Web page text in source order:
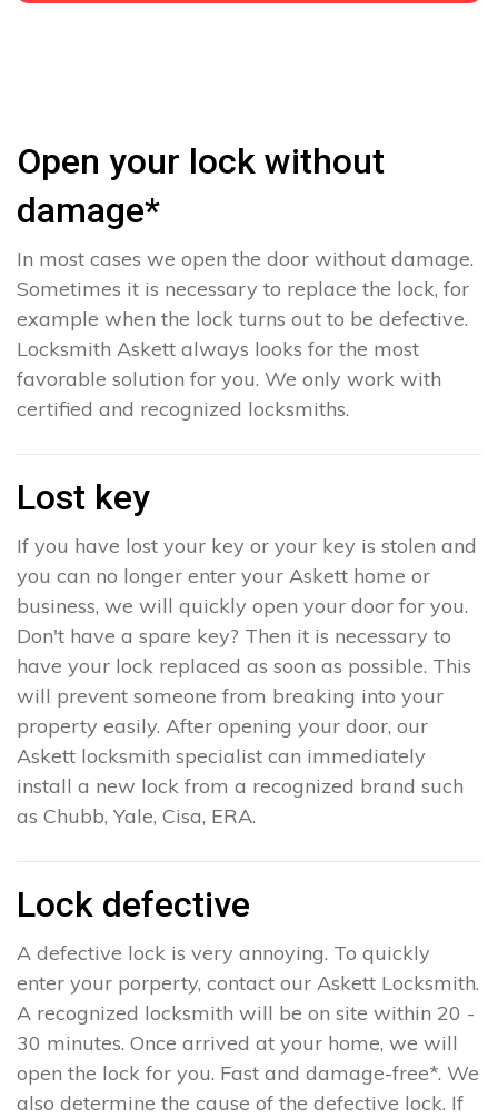
Open your lock without
damage*
In most cases we open the door without damage.
Sometimes it is necessary to replace the lock, for
example when the lock turns out to be defective.
Locksmith Askett always looks for the most
favorable solution for you. We only work with
certified and recognized locksmiths.
Lost key
If you have lost your key or your key is stolen and
you can no longer enter your Askett home or
business, we will quickly open your door for you.
Don't have a spare key? Then it is necessary to
have your lock replaced as soon as possible. This
will prevent someone from breaking into your
property easily. After opening your door, our
Askett locksmith specialist can immediately
install a new lock from a recognized brand such
as Chubb, Yale, Cisa, ERA.
Lock defective
A defective lock is very annoying. To quickly
enter your porperty, contact our Askett Locksmith.
A recognized locksmith will be on site within 20 -
30 minutes. Once arrived at your home, we will
open the lock for you. Fast and damage-free*. We
also determine the cause of the defective lock. If